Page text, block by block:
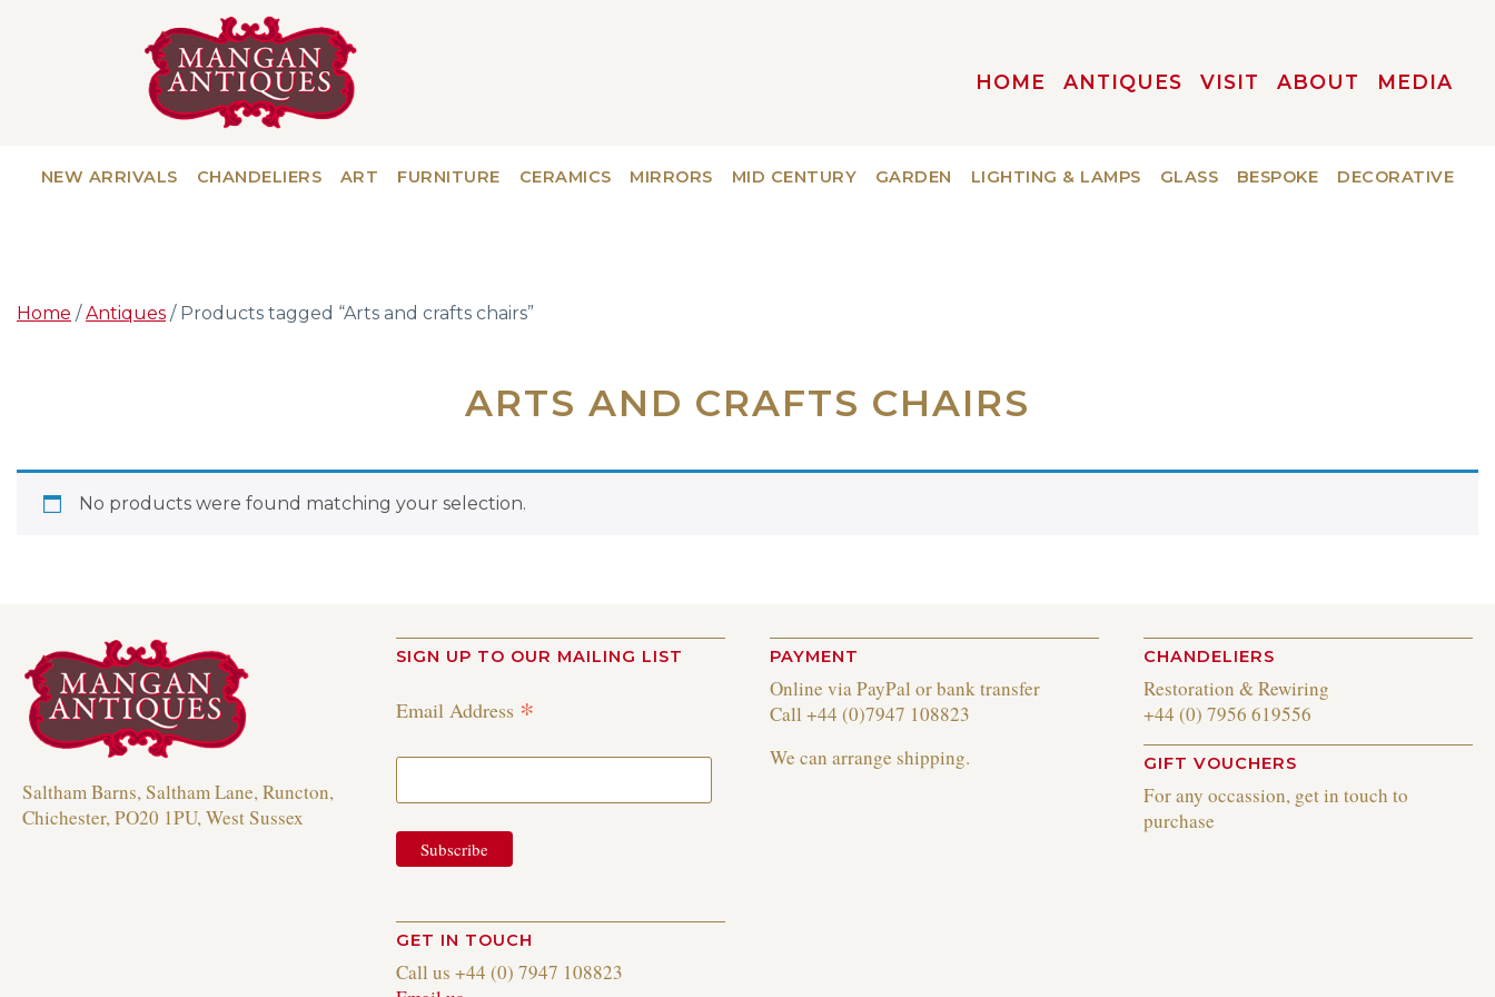
HOME ANTIQUES VISIT ABOUT MEDIA
NEW ARRIVALS CHANDELIERS ART FURNITURE CERAMICS MIRRORS MID CENTURY GARDEN LIGHTING & LAMPS GLASS BESPOKE DECORATIVE
Home /Antiques / Products tagged “Arts and crafts chairs”
ARTS AND CRAFTS CHAIRS
No products were found matching your selection.
Saltham Barns, Saltham Lane, Runcton,
Chichester, PO20 1PU, West Sussex
SIGN UP TO OUR MAILING LIST
Email Address *
GET IN TOUCH
Call us +44 (0) 7947 108823
PAYMENT
Online via PayPal or bank transfer
Call +44 (0)7947 108823
We can arrange shipping.
CHANDELIERS
Restoration & Rewiring
+44 (0) 7956 619556
GIFT VOUCHERS
For any occassion, get in touch to
purchase